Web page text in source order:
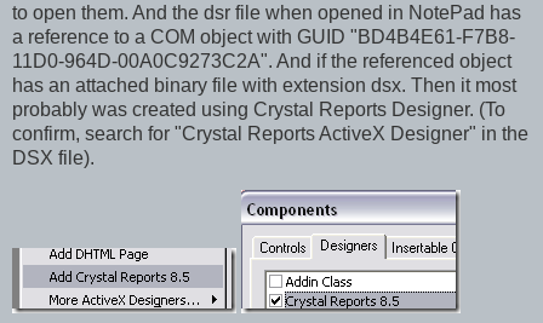
to open them. And the dsr file when opened in NotePad has
a reference to a COM object with GUID "BD4B4E61-F7B8-
11D0-964D-00A0C9273C2A". And if the referenced object
has an attached binary file with extension dsx. Then it most
probably was created using Crystal Reports Designer. (To
confirm, search for "Crystal Reports ActiveX Designer" in the
DSX file).